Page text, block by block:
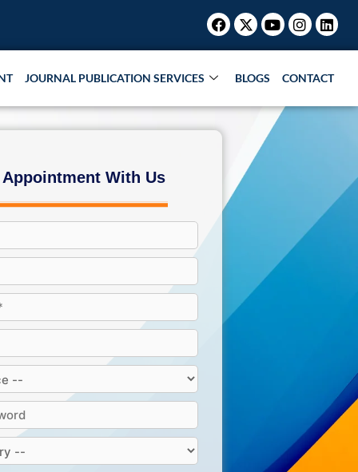
Facebook
X-
twitter
Youtube
JOURNAL PUBLICATION SERVICES BLOGS CONTACT
Appointment With Us